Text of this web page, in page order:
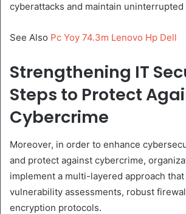
cyberattacks and maintain
See Also Pc Yoy 74.3m Lenovo Hp Dell
Strengthening IT
Steps to Protect
Cybercrime
Moreover, in order to enhance
and protect against cybercrime,
implement a multi-layered approach
vulnerability assessments, robust
encryption protocols.